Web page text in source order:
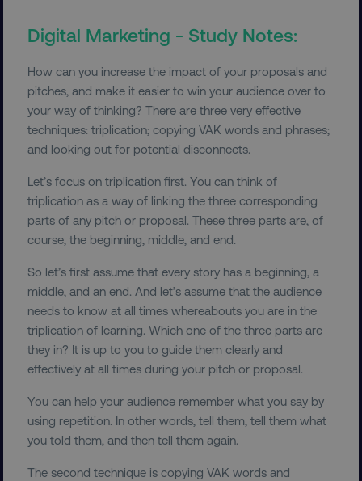
Digital Marketing - Study Notes:
How can you increase the impact of your proposals and
pitches, and make it easier to win your audience over to
your way of thinking? There are three very effective
techniques: triplication; copying VAK words and phrases;
and looking out for potential disconnects.
Let’s focus on triplication first. You can think of
triplication as a way of linking the three corresponding
parts of any pitch or proposal. These three parts are, of
course, the beginning, middle, and end.
So let’s first assume that every story has a beginning, a
middle, and an end. And let’s assume that the audience
needs to know at all times whereabouts you are in the
triplication of learning. Which one of the three parts are
they in? It is up to you to guide them clearly and
effectively at all times during your pitch or proposal.
You can help your audience remember what you say by
using repetition. In other words, tell them, tell them what
you told them, and then tell them again.
The second technique is copying VAK words and